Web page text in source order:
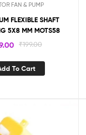
FAN & PUMP
FLEXIBLE SHAFT
5X8 MM MOTS58
₹199.00
To Cart